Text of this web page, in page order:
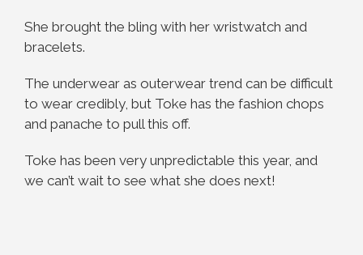
She brought the bling with her wristwatch and
bracelets.
The underwear as outerwear trend can be difficult
to wear credibly, but Toke has the fashion chops
and panache to pull this off.
Toke has been very unpredictable this year, and
we can’t wait to see what she does next!